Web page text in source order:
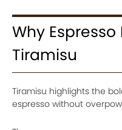
Why
Tiramisu
Tiramisu highlights the
espresso without